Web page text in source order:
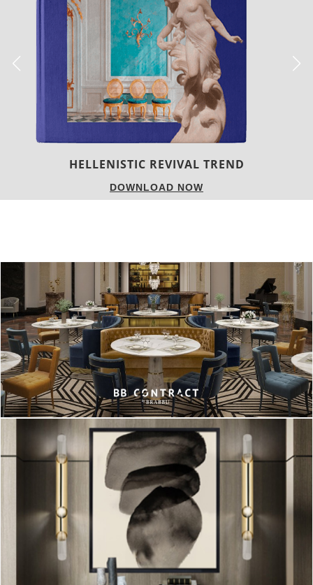
LUXURY HOUSES
DOWNLOAD NOW